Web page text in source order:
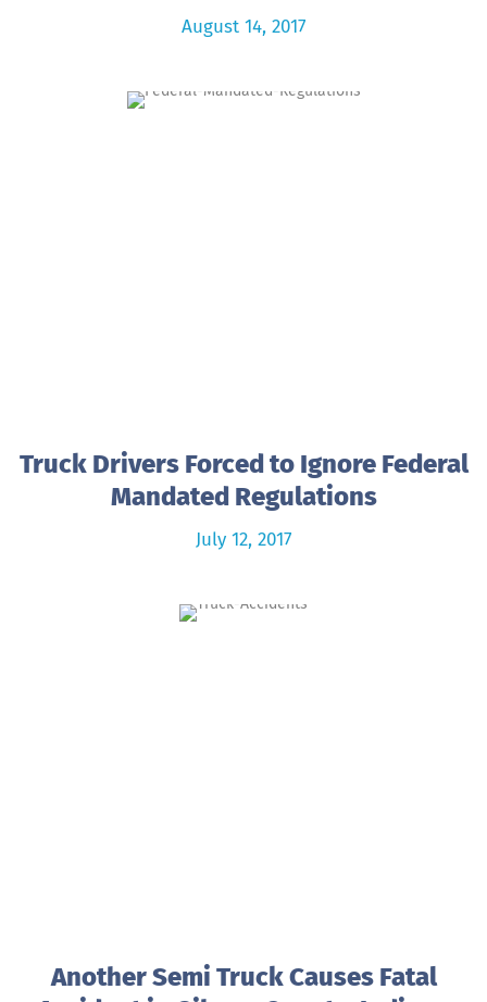
August 14, 2017
Truck Drivers Forced to Ignore Federal
Mandated Regulations
July 12, 2017
Another Semi Truck Causes Fatal